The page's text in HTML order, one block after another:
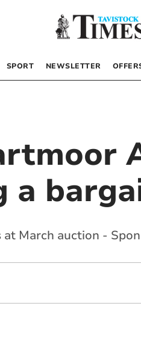
SPORT NEWSLETTER
a
March auction -